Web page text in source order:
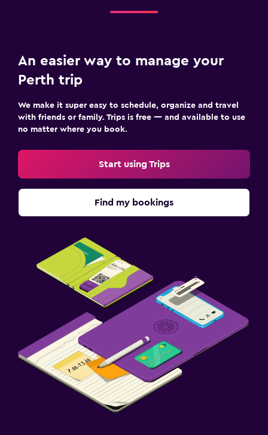
Workspace
Fax/photocopying
Laptop safe
Desk
Heated pool
Pool towels
Fitness center
An easier way to manage your
Perth trip
We make it super easy to schedule, organize and travel
with friends or family. Trips is free — and available to use
no matter where you book.
Start using Trips
Find my bookings